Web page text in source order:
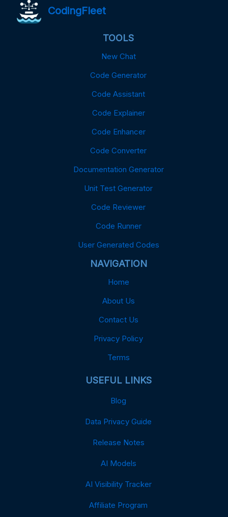
CodingFleet
TOOLS
New Chat
Code Generator
Code Assistant
Code Explainer
Code Enhancer
Code Converter
Documentation Generator
Unit Test Generator
Code Reviewer
Code Runner
User Generated Codes
NAVIGATION
Home
About Us
Contact Us
Privacy Policy
Terms
USEFUL LINKS
Blog
Data Privacy Guide
Release Notes
AI Models
AI Visibility Tracker
Affiliate Program